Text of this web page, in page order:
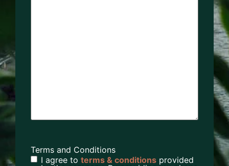
Terms and Conditions
I agree to terms & conditions provided